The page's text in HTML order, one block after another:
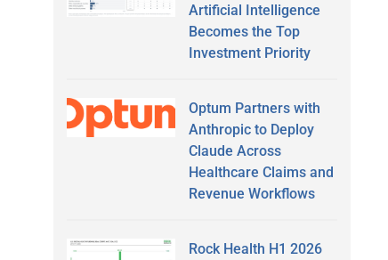
Artificial Intelligence
Becomes the Top
Investment Priority
Optum Partners with
Anthropic to Deploy
Claude Across
Healthcare Claims and
Revenue Workflows
Rock Health H1 2026